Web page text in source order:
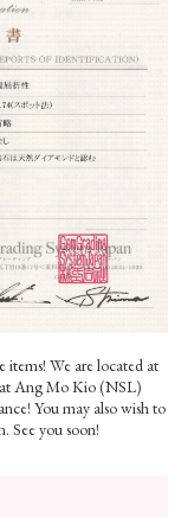
We are located at
Ang Mo Kio (NSL)
You may also wish to
See you soon!